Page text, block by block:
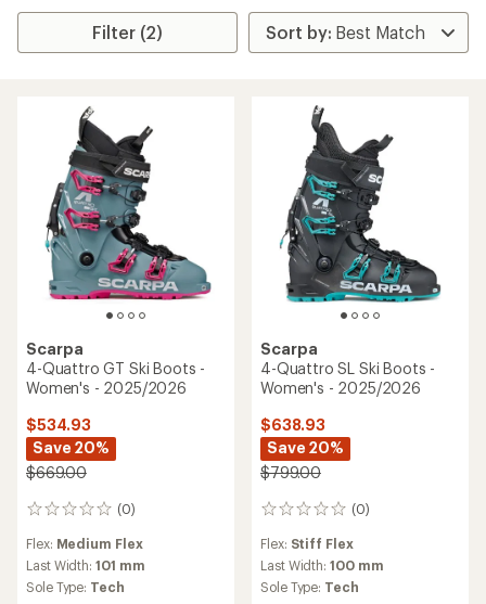
Filter (2)
Scarpa
4-Quattro GT Ski Boots -
Women's - 2025/2026
$534.93
Save 20%
$669.00
(0)
0
Flex: Medium Flex
Last Width:101 mm
Sole Type: Tech
Scarpa
4-Quattro SL Ski Boots -
Women's - 2025/2026
$638.93
Save 20%
$799.00
(0)
0
Flex: Stiff Flex
Last Width:100 mm
Sole Type: Tech